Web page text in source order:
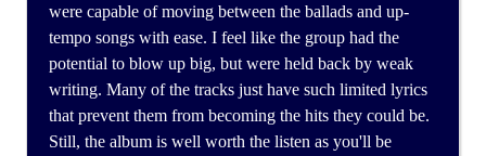
were capable of moving between the ballads and up-
tempo songs with ease. I feel like the group had the
potential to blow up big, but were held back by weak
writing. Many of the tracks just have such limited lyrics
that prevent them from becoming the hits they could be.
Still, the album is well worth the listen as you'll be